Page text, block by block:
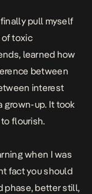
pull myself
of toxic
learned how
between
interest
grown-up. It took
to flourish.
when I was
fact you should
phase, better still,